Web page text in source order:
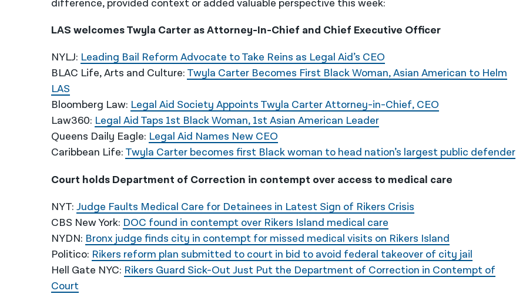
difference, provided context or added valuable perspective this week:
LAS welcomes Twyla Carter as Attorney-In-Chief and Chief Executive Officer
NYLJ: Leading Bail Reform Advocate to Take Reins as Legal Aid’s CEO
BLAC Life, Arts and Culture: Twyla Carter Becomes First Black Woman, Asian American to Helm
LAS
Bloomberg Law: Legal Aid Society Appoints Twyla Carter Attorney-in-Chief, CEO
Law360: Legal Aid Taps 1st Black Woman, 1st Asian American Leader
Queens Daily Eagle: Legal Aid Names New CEO
Caribbean Life: Twyla Carter becomes first Black woman to head nation’s largest public defender
Court holds Department of Correction in contempt over access to medical care
NYT: Judge Faults Medical Care for Detainees in Latest Sign of Rikers Crisis
CBS New York: DOC found in contempt over Rikers Island medical care
NYDN: Bronx judge finds city in contempt for missed medical visits on Rikers Island
Politico: Rikers reform plan submitted to court in bid to avoid federal takeover of city jail
Hell Gate NYC: Rikers Guard Sick-Out Just Put the Department of Correction in Contempt of
Court